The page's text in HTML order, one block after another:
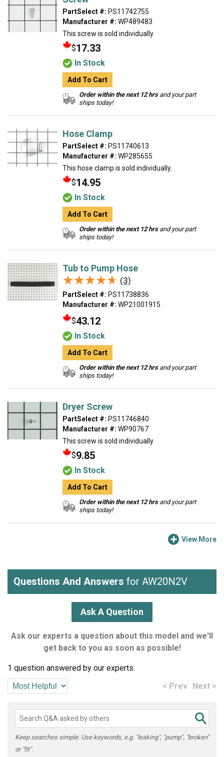
PartSelect #: PS11742755
Manufacturer #: WP489483
This screw is sold individually.
$17.33
In Stock
Add To Cart
Order within the next 12 hrsand your part
ships today!
Hose Clamp
PartSelect #: PS11740613
Manufacturer #: WP285655
This hose clamp is sold individually.
$14.95
In Stock
Add To Cart
Order within the next 12 hrsand your part
ships today!
Tub to Pump Hose
★★★★★
★★★★★ (3)
PartSelect #: PS11738836
Manufacturer #: WP21001915
$43.12
In Stock
Add To Cart
Order within the next 12 hrsand your part
ships today!
Dryer Screw
PartSelect #: PS11746840
Manufacturer #: WP90767
This screw is sold individually.
$9.85
In Stock
Add To Cart
Order within the next 12 hrsand your part
ships today!
View More
Questions And Answers for AW20N2V
Ask A Question
Ask our experts a question about this model and we'll
get back to you as soon as possible!
1 question answered by our experts.
< Prev Next >
Keep searches simple. Use keywords, e.g. "leaking", "pump", "broken"
or "fit".